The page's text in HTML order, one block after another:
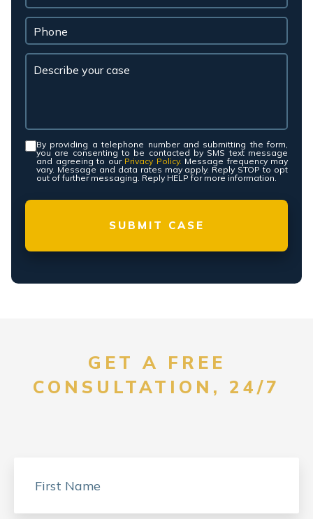
Consent *
By providing a telephone number and submitting the form,
you are consenting to be contacted by SMS text message
and agreeing to our Privacy Policy. Message frequency may
vary. Message and data rates may apply. Reply STOP to opt
out of further messaging. Reply HELP for more information.
GET A FREE
CONSULTATION, 24/7